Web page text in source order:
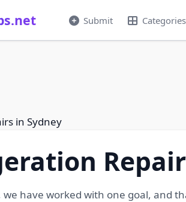
Submit Categories
in Sydney
have worked with one goal, and